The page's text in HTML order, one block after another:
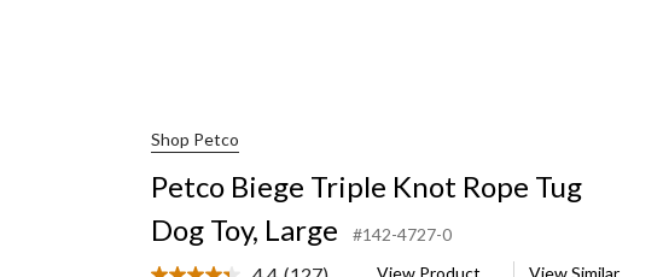
Shop Petco
Petco Biege Triple Knot Rope Tug
Dog Toy, Large
#142-4727-0